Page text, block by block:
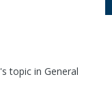
's topic in General